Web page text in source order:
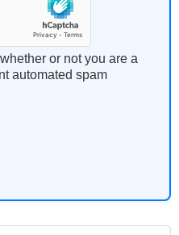
or not you are a
automated spam